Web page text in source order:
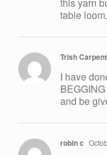
this yarn
table loom.
Trish
I have
and be
robin c